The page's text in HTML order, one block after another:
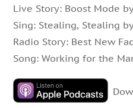
Live Story: Boost Mode
Sing: Stealing, Stealing
Radio Story: Best New
Song: Working for the